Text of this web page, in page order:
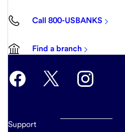
Call 800-USBANKS
Find a branch
Support